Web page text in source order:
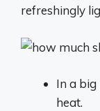
refreshingly
In a
heat.